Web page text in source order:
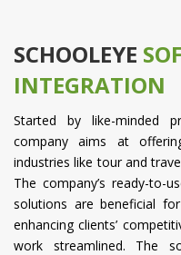
SCHOOLEYE
INTEGRATION
Started by like-minded
company aims at
industries like tour and
The company’s ready-to-
solutions are beneficial
enhancing clients’
work streamlined. The